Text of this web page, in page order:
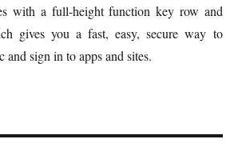
with a full-height function key row and
gives you a fast, easy, secure way to
and sign in to apps and sites.